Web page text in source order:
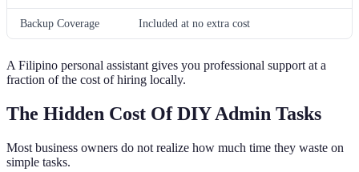
Backup Coverage Included at no extra cost
A Filipino personal assistant gives you professional support at a
fraction of the cost of hiring locally.
The Hidden Cost Of DIY Admin Tasks
Most business owners do not realize how much time they waste on
simple tasks.